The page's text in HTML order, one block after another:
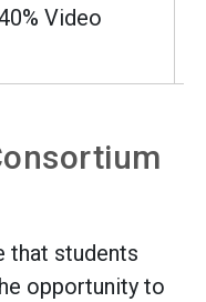
Video
that students
opportunity to